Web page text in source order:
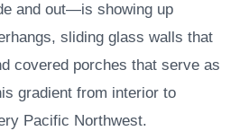
and out—is showing up
sliding glass walls that
covered porches that serve as
gradient from interior to
Pacific Northwest.